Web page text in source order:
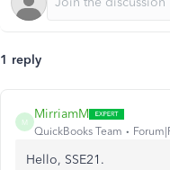
1 reply
M
MirriamM
QuickBooks Team
Hello, SSE21.